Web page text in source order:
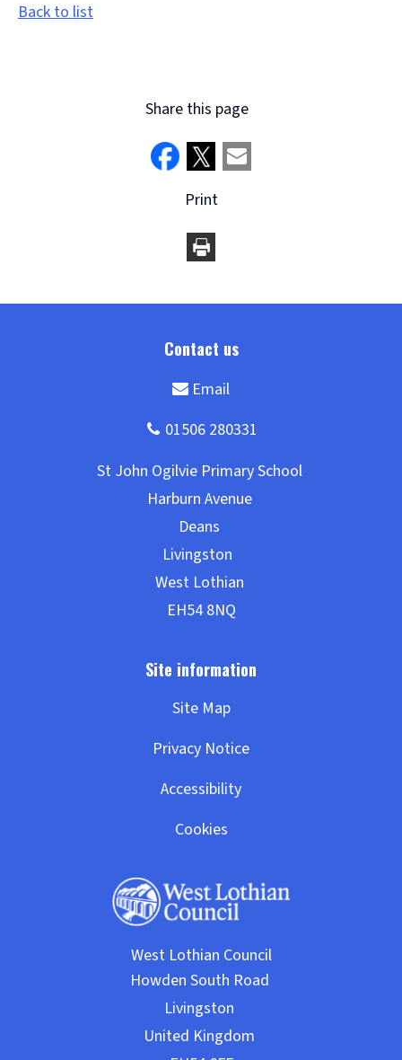
Back to list
Share this page
Print
Site Map
Privacy Notice
Accessibility
Cookies
West Lothian Council